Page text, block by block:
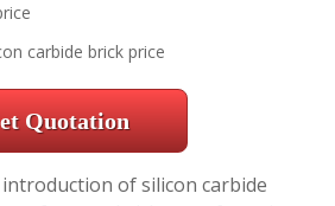
carbide brick price
Quotation
of silicon carbide